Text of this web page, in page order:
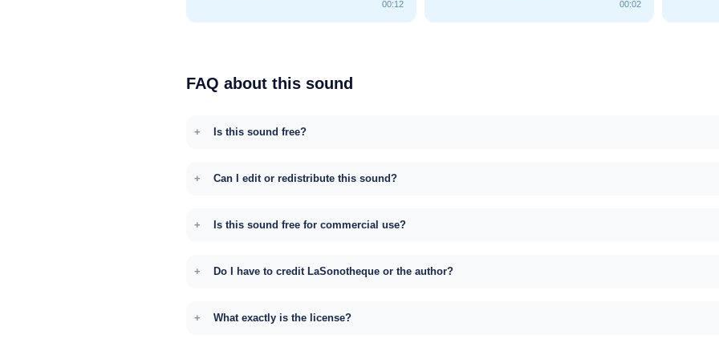
00:12 00:02
FAQ about this sound
Is this sound free?
Can I edit or redistribute this sound?
Is this sound free for commercial use?
Do I have to credit LaSonotheque or the author?
What exactly is the license?